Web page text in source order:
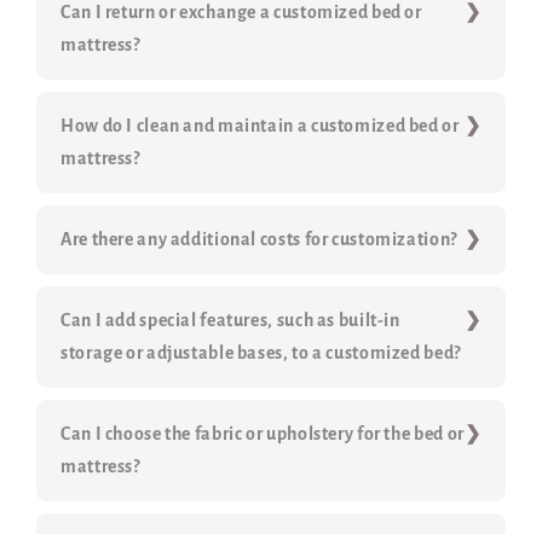
Can I return or exchange a customized bed or
mattress?
How do I clean and maintain a customized bed or
mattress?
Are there any additional costs for customization?
Can I add special features, such as built-in
storage or adjustable bases, to a customized bed?
Can I choose the fabric or upholstery for the bed or
mattress?